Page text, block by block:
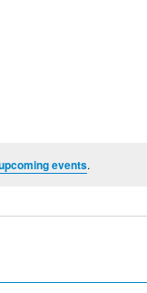
events.